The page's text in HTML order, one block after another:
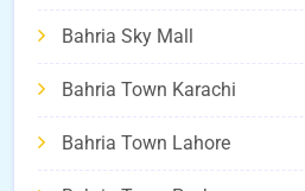
Bahria Sky Mall
Bahria Town Karachi
Bahria Town Lahore